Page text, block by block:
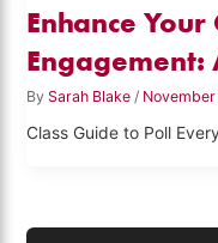
Enhance
Engagement:
By Sarah Blake/
Class Guide to Poll